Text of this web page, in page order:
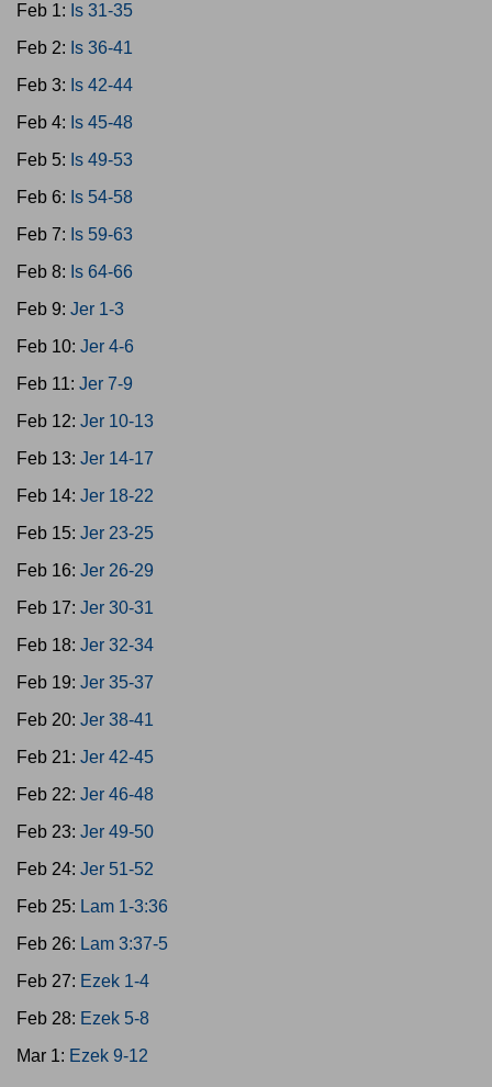
Feb 1: Is 31-35
Feb 2: Is 36-41
Feb 3: Is 42-44
Feb 4: Is 45-48
Feb 5: Is 49-53
Feb 6: Is 54-58
Feb 7: Is 59-63
Feb 8: Is 64-66
Feb 9: Jer 1-3
Feb 10: Jer 4-6
Feb 11: Jer 7-9
Feb 12: Jer 10-13
Feb 13: Jer 14-17
Feb 14: Jer 18-22
Feb 15: Jer 23-25
Feb 16: Jer 26-29
Feb 17: Jer 30-31
Feb 18: Jer 32-34
Feb 19: Jer 35-37
Feb 20: Jer 38-41
Feb 21: Jer 42-45
Feb 22: Jer 46-48
Feb 23: Jer 49-50
Feb 24: Jer 51-52
Feb 25: Lam 1-3:36
Feb 26: Lam 3:37-5
Feb 27: Ezek 1-4
Feb 28: Ezek 5-8
Mar 1: Ezek 9-12